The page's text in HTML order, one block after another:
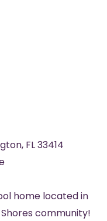
, FL33414
home located in
community!